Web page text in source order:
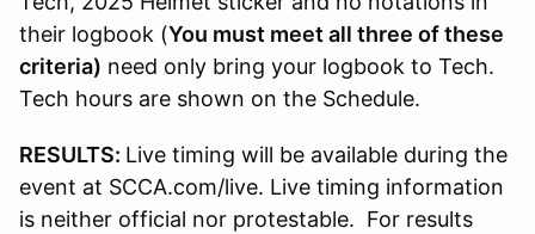
their logbook (You must meet all three of these
criteria) need only bring your logbook to Tech.
Tech hours are shown on the Schedule.
RESULTS: Live timing will be available during the
event at SCCA.com/live. Live timing information
is neither official nor protestable. For results